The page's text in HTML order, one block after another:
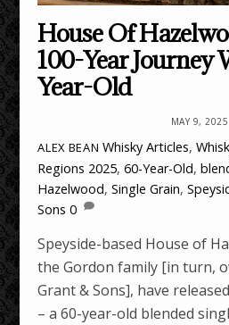
House Of
100-Year Journey
Year-Old
MAY 9, 2025
ALEX BEAN Whisky Articles,
Regions 2025,60-Year-Old,
Hazelwood,Single Grain,
Sons 0
Speyside-based House of
the Gordon family [in turn,
Grant & Sons], have
– a 60-year-old blended